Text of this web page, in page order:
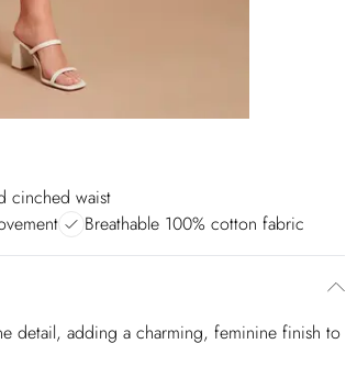
cinched waist
Breathable 100% cotton fabric
detail, adding a charming, feminine finish to